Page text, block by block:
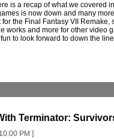
is a recap of what we covered
is now down and many
the Final Fantasy VII Remake,
works and more for other video
to look forward to down the
Terminator:
PM ]